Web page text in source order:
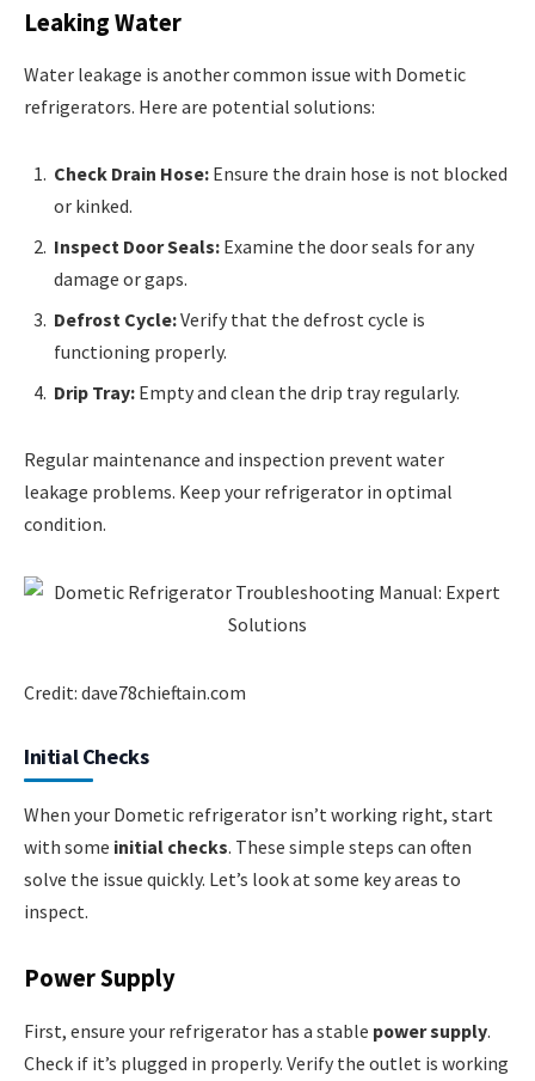
Leaking Water
Water leakage is another common issue with Dometic
refrigerators. Here are potential solutions:
Check Drain Hose: Ensure the drain hose is not blocked
or kinked.
Inspect Door Seals: Examine the door seals for any
damage or gaps.
Defrost Cycle:Verify that the defrost cycle is
functioning properly.
Drip Tray: Empty and clean the drip tray regularly.
Regular maintenance and inspection prevent water
leakage problems. Keep your refrigerator in optimal
condition.
Credit: dave78chieftain.com
Initial Checks
When your Dometic refrigerator isn’t working right, start
with some initial checks. These simple steps can often
solve the issue quickly. Let’s look at some key areas to
inspect.
Power Supply
First, ensure your refrigerator has a stable power supply.
Check if it’s plugged in properly. Verify the outlet is working